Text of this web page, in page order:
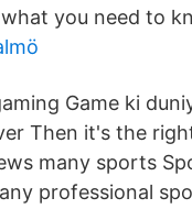
you need to
Game ki
Then it's the
many sports
professional